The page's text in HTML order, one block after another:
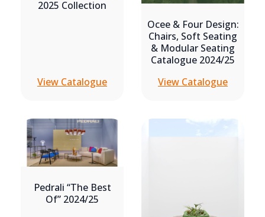
2025 Collection
View Catalogue
Ocee & Four Design:
Chairs, Soft Seating
& Modular Seating
Catalogue 2024/25
View Catalogue
Pedrali “the Best
Of” 2024/25